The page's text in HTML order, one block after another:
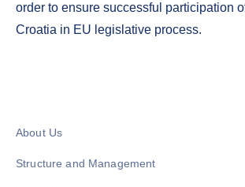
order to ensure successful participation
Croatia in EU legislative process.
About Us
Structure and Management